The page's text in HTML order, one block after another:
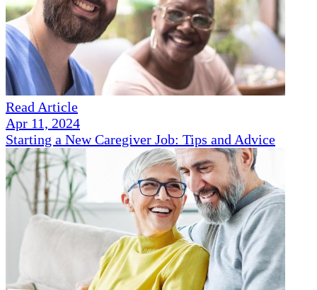
Read Article
Apr 11, 2024
Starting a New Caregiver Job: Tips and Advice